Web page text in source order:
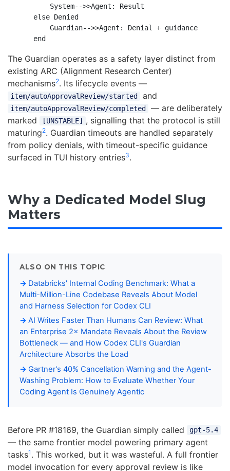
        System-->>Agent: Result
    else Denied
        Guardian-->>Agent: Denial + guidance
The Guardian operates as a safety layer distinct from
existing ARC (Alignment Research Center)
mechanisms2. Its lifecycle events —
item/autoApprovalReview/started and
item/autoApprovalReview/completed
— are deliberately
marked
[UNSTABLE]
, signalling that the protocol is still
maturing2. Guardian timeouts are handled separately
from policy denials, with timeout-specific guidance
surfaced in TUI history entries3.
Why a Dedicated Model Slug
Matters
ALSO ON THIS TOPIC
Databricks' Internal Coding Benchmark: What a
Multi-Million-Line Codebase Reveals About Model
and Harness Selection for Codex CLI
AI Writes Faster Than Humans Can Review: What
an Enterprise 2× Mandate Reveals About the Review
Bottleneck — and How Codex CLI's Guardian
Architecture Absorbs the Load
Gartner's 40% Cancellation Warning and the Agent-
Washing Problem: How to Evaluate Whether Your
Coding Agent Is Genuinely Agentic
Before PR #18169, the Guardian simply called gpt-5.4
— the same frontier model powering primary agent
tasks1 . This worked, but it was wasteful. A full frontier
model invocation for every approval review is like